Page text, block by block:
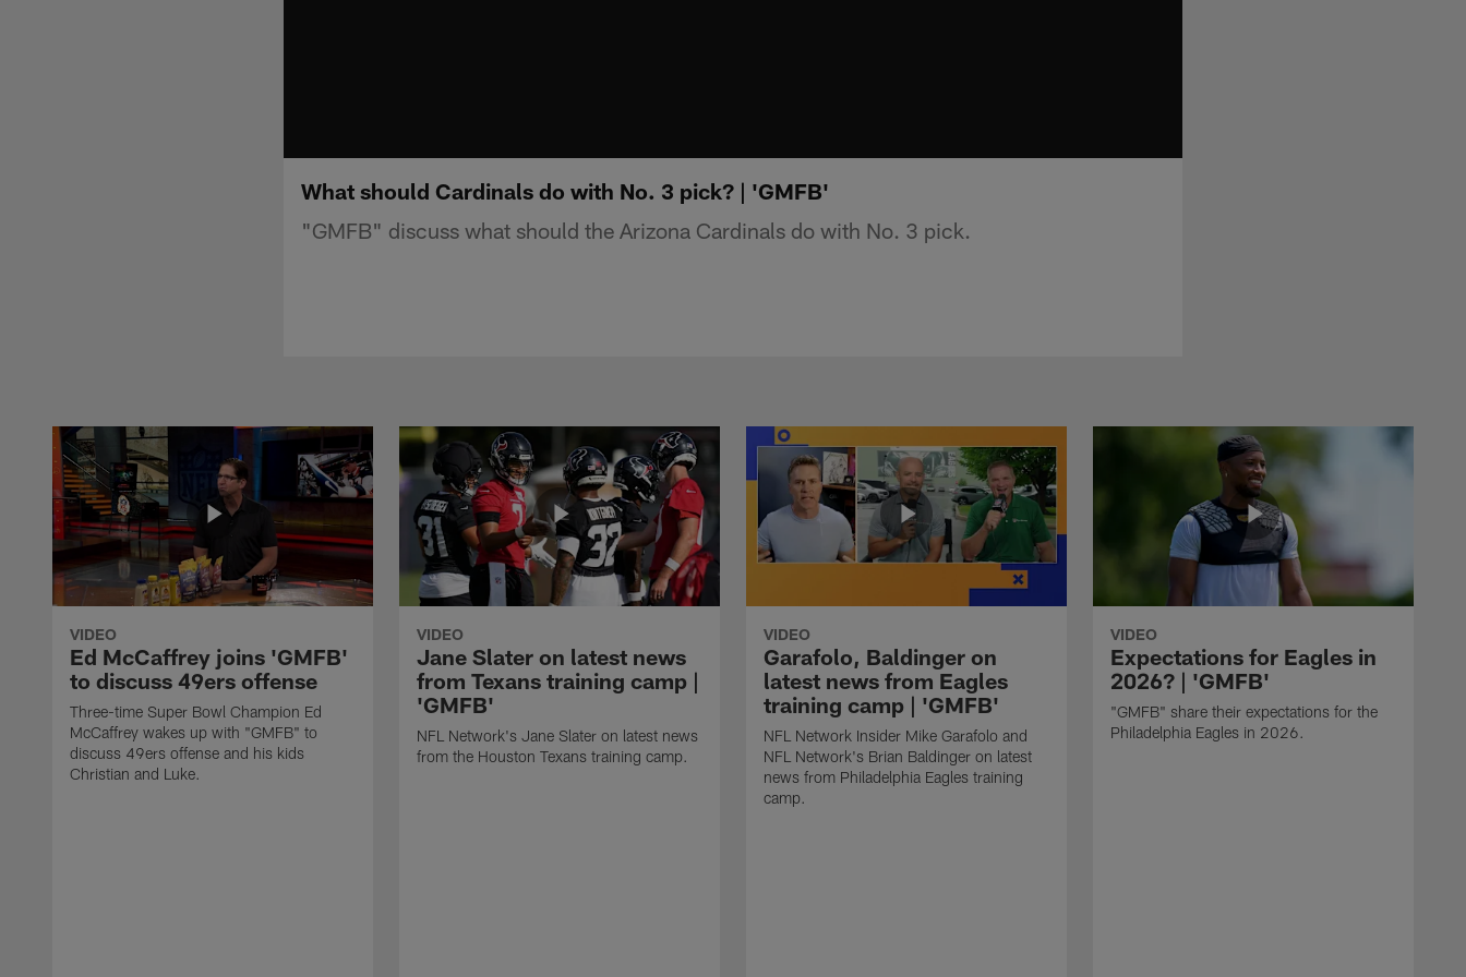
What should Cardinals do with No. 3 pick? | 'GMFB'
"GMFB" discuss what should the Arizona Cardinals do with No. 3 pick.
VIDEO
Ed McCaffrey joins 'GMFB'
to discuss 49ers offense
Three-time Super Bowl Champion Ed
McCaffrey wakes up with "GMFB" to
discuss 49ers offense and his kids
Christian and Luke.
VIDEO
Jane Slater on latest news
from Texans training camp |
'GMFB'
NFL Network's Jane Slater on latest news
from the Houston Texans training camp.
VIDEO
Garafolo, Baldinger on
latest news from Eagles
training camp | 'GMFB'
NFL Network Insider Mike Garafolo and
NFL Network's Brian Baldinger on latest
news from Philadelphia Eagles training
camp.
VIDEO
Expectations for Eagles in
2026? | 'GMFB'
"GMFB" share their expectations for the
Philadelphia Eagles in 2026.